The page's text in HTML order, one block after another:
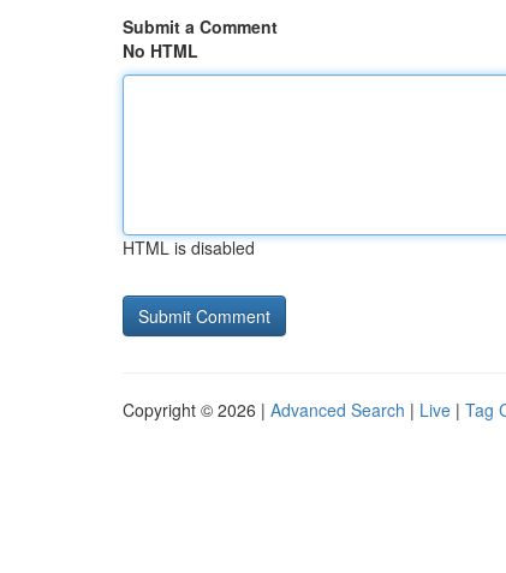
Submit a Comment
No HTML
HTML is disabled
Copyright © 2026 | Advanced Search | Live | Tag